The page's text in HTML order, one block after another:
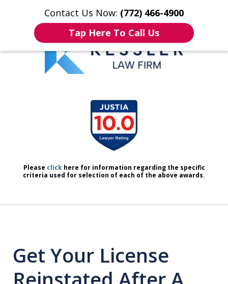
Contact Us Now: (772) 466-4900
Tap Here To Call Us
Home Contact Us More
We Don’t Just Handle Cases.
We Defend People.
Please clickhere for information regarding the specific
criteria used for selection of each of the above awards.
Get Your License